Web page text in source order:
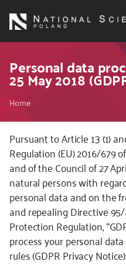
main
About the NCN
Funding
International cooperation
Media
NCN Award
Contact
Personal data
25 May 2018
Breadcrumb
Home
Pursuant to Article 13 (1)
Regulation (EU) 2016/679
and of the Council of 27
natural persons with
personal data and on the
and repealing Directive
Protection Regulation,
process your personal
rules (GDPR Privacy Notice):